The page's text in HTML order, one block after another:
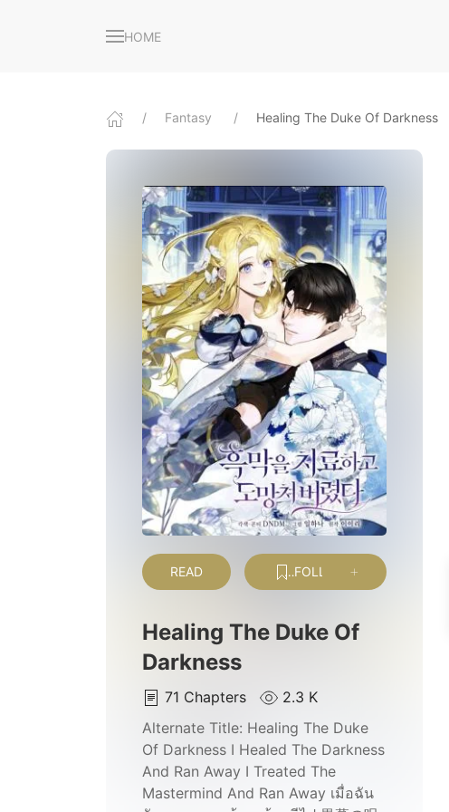
HOME
Fantasy Healing The Duke Of Darkness
READ FOLLOW
Healing The Duke Of
Darkness
71 Chapters
2.3 K
Alternate Title: Healing The Duke
Of Darkness I Healed The Darkness
And Ran Away I Treated The
Mastermind And Ran Away เมื่อฉัน